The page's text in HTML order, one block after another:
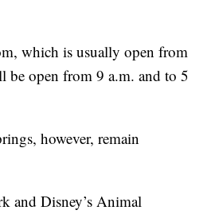
which is usually open from
be open from 9 a.m. and to 5
however, remain
and Disney’s Animal